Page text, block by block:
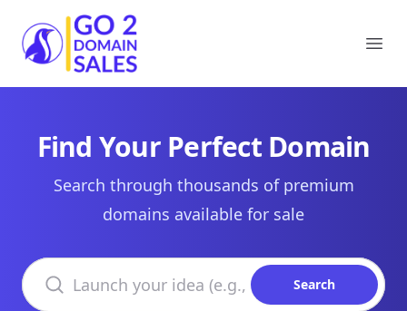
Go2DomainSales
Find Your Perfect Domain
Search through thousands of premium
domains available for sale
Search domains
Search